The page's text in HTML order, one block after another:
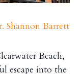
Shannon Barrett
Beach,
escape into the